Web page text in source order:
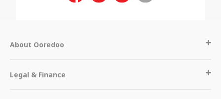
About Ooredoo
Legal & Finance